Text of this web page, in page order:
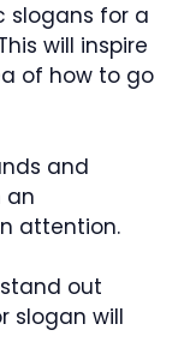
slogans for a
will inspire
of how to go
and
an
attention.
out
slogan will